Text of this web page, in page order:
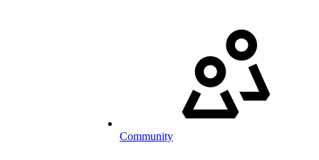
Community